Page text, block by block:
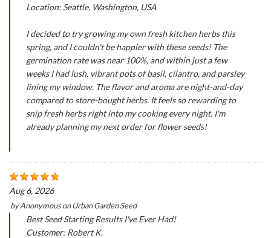
Location: Seattle, Washington, USA
I decided to try growing my own fresh kitchen herbs this
spring, and I couldn't be happier with these seeds! The
germination rate was near 100%, and within just a few
weeks I had lush, vibrant pots of basil, cilantro, and parsley
lining my window. The flavor and aroma are night-and-day
compared to store-bought herbs. It feels so rewarding to
snip fresh herbs right into my cooking every night. I'm
already planning my next order for flower seeds!
Aug 6, 2026
byAnonymousonUrban Garden Seed
Best Seed Starting Results I've Ever Had!
Customer: Robert K.